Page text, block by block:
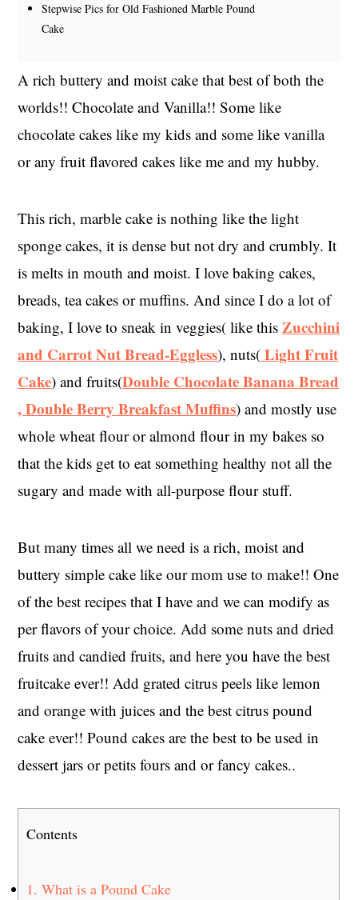
Stepwise Pics for Old Fashioned Marble Pound
Cake
A rich buttery and moist cake that best of both the
worlds!! Chocolate and Vanilla!! Some like
chocolate cakes like my kids and some like vanilla
or any fruit flavored cakes like me and my hubby.
This rich, marble cake is nothing like the light
sponge cakes, it is dense but not dry and crumbly. It
is melts in mouth and moist. I love baking cakes,
breads, tea cakes or muffins. And since I do a lot of
baking, I love to sneak in veggies( like thisZucchini
and Carrot Nut Bread-Eggless), nuts( Light Fruit
Cake) and fruits(Double Chocolate Banana Bread
,Double Berry Breakfast Muffins) and mostly use
whole wheat flour or almond flour in my bakes so
that the kids get to eat something healthy not all the
sugary and made with all-purpose flour stuff.
But many times all we need is a rich, moist and
buttery simple cake like our mom use to make!! One
of the best recipes that I have and we can modify as
per flavors of your choice. Add some nuts and dried
fruits and candied fruits, and here you have the best
fruitcake ever!! Add grated citrus peels like lemon
and orange with juices and the best citrus pound
cake ever!! Pound cakes are the best to be used in
dessert jars or petits fours and or fancy cakes..
Contents
1. What is a Pound Cake